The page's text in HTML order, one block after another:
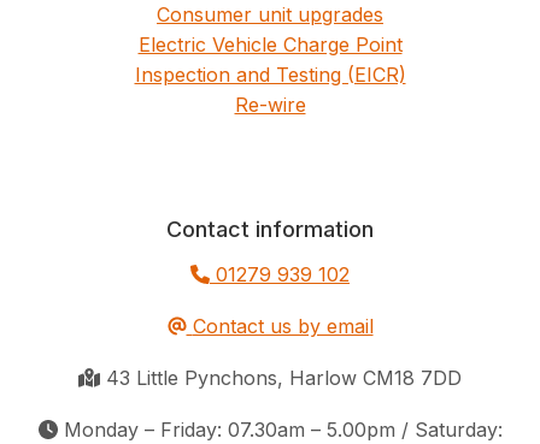
Consumer unit upgrades
Electric Vehicle Charge Point
Inspection and Testing (EICR)
Re-wire
Contact information
01279 939 102
Contact us by email
43 Little Pynchons, Harlow CM18 7DD
Monday – Friday: 07.30am – 5.00pm / Saturday: